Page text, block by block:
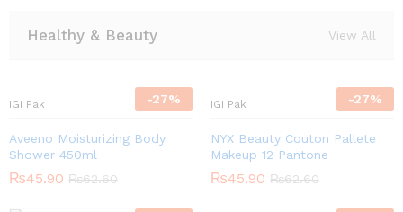
Healthy & Beauty View All
-27%
IGI Pak
Aveeno Moisturizing Body
Shower 450ml
₨45.90 ₨62.60
-27%
IGI Pak
NYX Beauty Couton Pallete
Makeup 12 Pantone
₨45.90 ₨62.60